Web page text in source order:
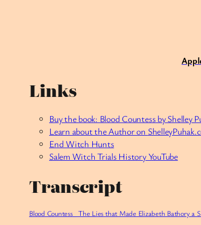
Links
Buy the book: Blood Countess by Shelley
Learn about the Author on
End Witch Hunts
Salem Witch Trials History YouTube
Transcript
Blood Countess_ The Lies that Made Elizabeth Bathory a